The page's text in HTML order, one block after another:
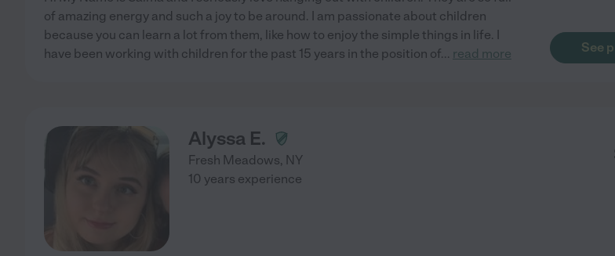
of amazing energy and such a joy to be around. I am passionate about children
because you can learn a lot from them, like how to enjoy the simple things in life. I
have been working with children for the past 15 years in the position of... read more See
Alyssa E.
Fresh Meadows, NY
10 years experience